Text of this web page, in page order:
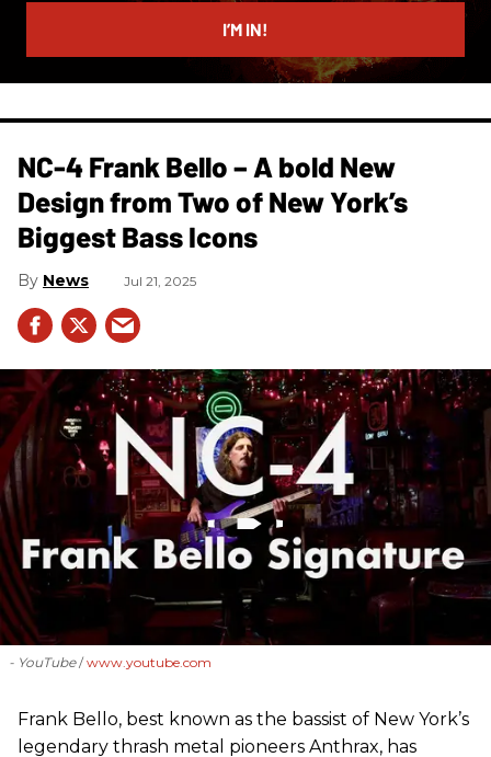
I’M IN!
NC-4 Frank Bello – A bold New
Design from Two of New York’s
Biggest Bass Icons
News Jul 21, 2025
- YouTube www.youtube.com
Frank Bello, best known as the bassist of New York’s
legendary thrash metal pioneers Anthrax, has